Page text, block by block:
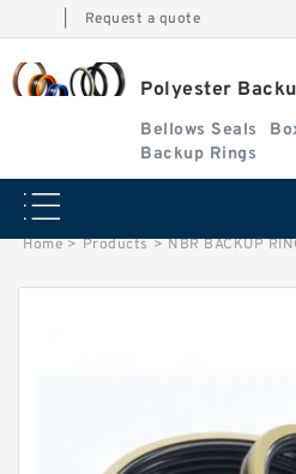
Request a quote
Polyester
Bellows Seals
Backup Rings
Home > Products > NBR BACKUP